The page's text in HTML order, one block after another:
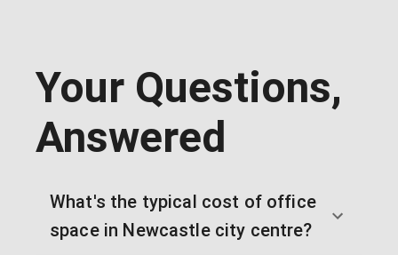
Your Questions,
Answered
What's the typical cost of office
space in Newcastle city centre?